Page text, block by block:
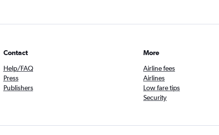
Contact
Help/FAQ
Press
Publishers
More
Airline fees
Airlines
Low fare tips
Security